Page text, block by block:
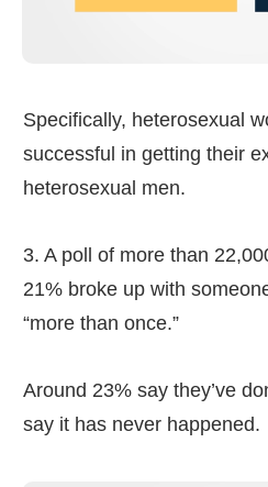
Specifically, heterosexual
successful in getting their
heterosexual men.
3. A poll of more than
21% broke up with
“more than once.”
Around 23% say they’ve
say it has never happened.